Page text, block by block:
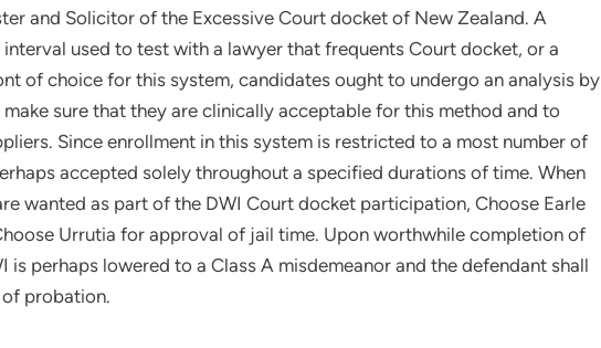
and Solicitor of the Excessive Court docket of New Zealand. A
used to test with a lawyer that frequents Court docket, or a
of choice for this system, candidates ought to undergo an analysis by
sure that they are clinically acceptable for this method and to
Since enrollment in this system is restricted to a most number of
accepted solely throughout a specified durations of time. When
wanted as part of the DWI Court docket participation, Choose Earle
Urrutia for approval of jail time. Upon worthwhile completion of
is perhaps lowered to a Class A misdemeanor and the defendant shall
probation.